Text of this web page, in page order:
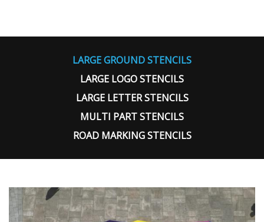
LARGE GROUND STENCILS
LARGE LOGO STENCILS
LARGE LETTER STENCILS
MULTI PART STENCILS
ROAD MARKING STENCILS